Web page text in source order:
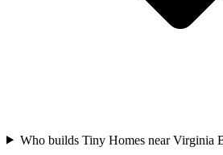
Who builds Tiny Homes near Virginia